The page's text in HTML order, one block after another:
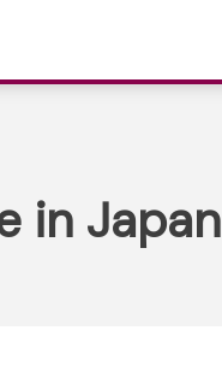
in Japan